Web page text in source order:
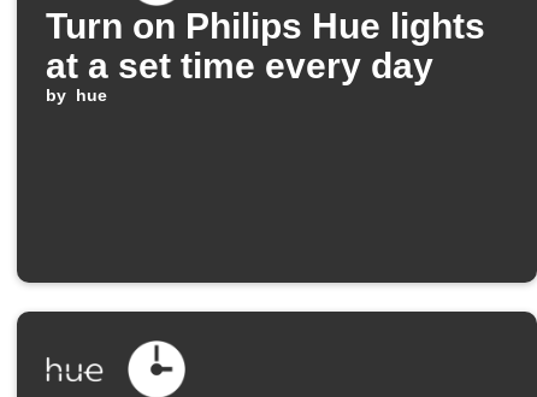
Turn on Philips Hue lights
at a set time every day
by hue